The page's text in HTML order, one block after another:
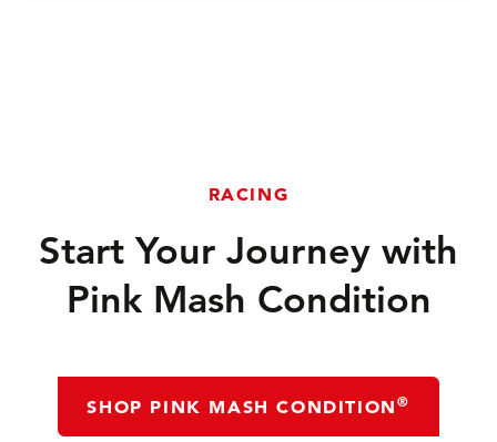
RACING
Start Your Journey with
Pink Mash Condition
SHOP PINK MASH CONDITION®